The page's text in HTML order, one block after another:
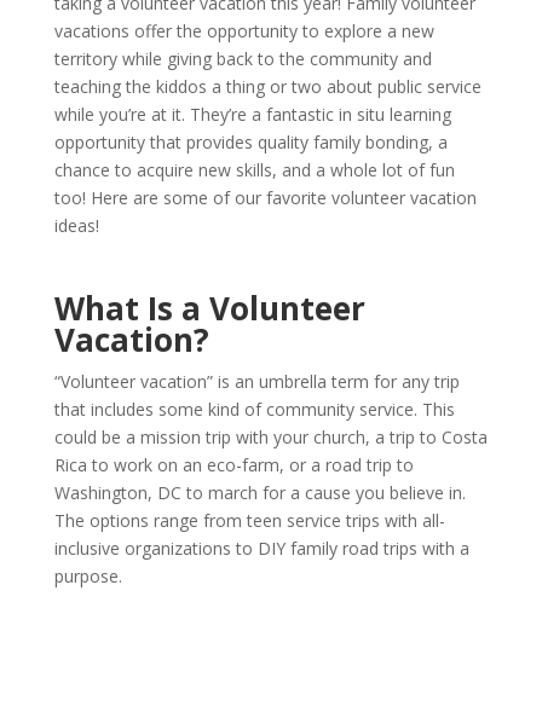
vacations offer the opportunity to explore a new
territory while giving back to the community and
teaching the kiddos a thing or two about public service
while you’re at it. They’re a fantastic in situ learning
opportunity that provides quality family bonding, a
chance to acquire new skills, and a whole lot of fun
too! Here are some of our favorite volunteer vacation
ideas!
What Is a Volunteer
Vacation?
“Volunteer vacation” is an umbrella term for any trip
that includes some kind of community service. This
could be a mission trip with your church, a trip to Costa
Rica to work on an eco-farm, or a road trip to
Washington, DC to march for a cause you believe in.
The options range from teen service trips with all-
inclusive organizations to DIY family road trips with a
purpose.